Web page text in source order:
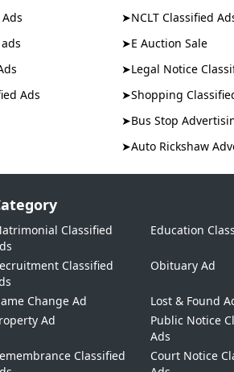
➤NCLT Classified
➤E Auction Sale
➤Legal Notice
Ads ➤Shopping
➤Bus Stop
➤Auto Rickshaw
Classified
Education
Classified
Obituary Ad
Change Ad
Lost & Found
Ad
Public Notice
Ads
Classified
Court Notice